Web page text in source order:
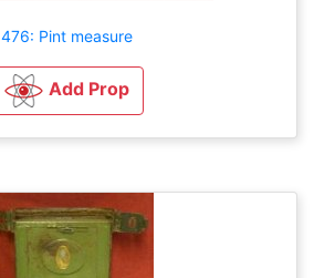
476: Pint measure
Add Prop